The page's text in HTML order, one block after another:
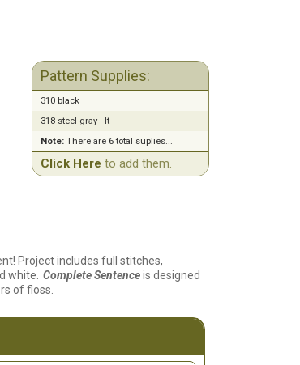
Pattern Supplies:
310 black
318 steel gray - lt
Note:There are 6 total suplies...
Click Here to add them.
Project includes full stitches,
white. Complete Sentenceis designed
of floss.